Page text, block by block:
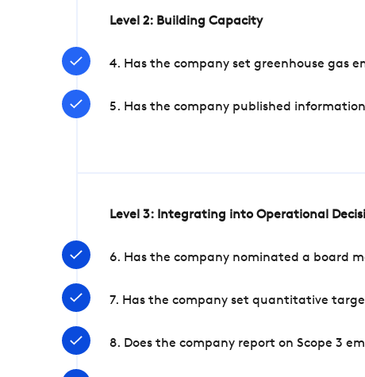
Level 2: Building Capacity
4. Has the company set greenhouse gas
5. Has the company published information
Level 3: Integrating into Operational
6. Has the company nominated a board
7. Has the company set quantitative
8. Does the company report on Scope 3